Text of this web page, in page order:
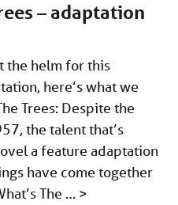
– adaptation
the helm for this
here’s what we
Trees: Despite the
the talent that’s
a feature adaptation
have come together
The … >